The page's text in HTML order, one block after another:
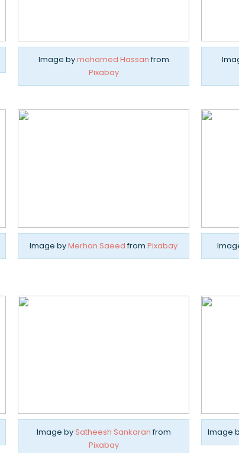
Image bymohamed Hassan from
Pixabay
Image byMerhan Saeed from Pixabay
Image bySatheesh Sankaran from
Pixabay
Image